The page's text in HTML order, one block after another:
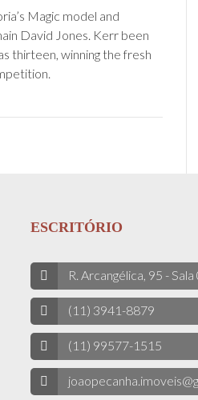
Magic model and
David Jones. Kerr been
thirteen, winning the fresh
ESCRITÓRIO
R. Arcangélica, 95 -
(11) 3941-8879
(11) 99577-1515